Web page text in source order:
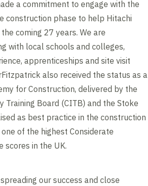
a commitment to engage with the
construction phase to help Hitachi
coming 27 years. We are
with local schools and colleges,
apprenticeships and site visit
also received the status as a
for Construction, delivered by the
Training Board (CITB) and the Stoke
as best practice in the construction
of the highest Considerate
scores in the UK.
our success and close